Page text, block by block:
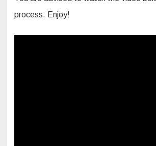
process. Enjoy!